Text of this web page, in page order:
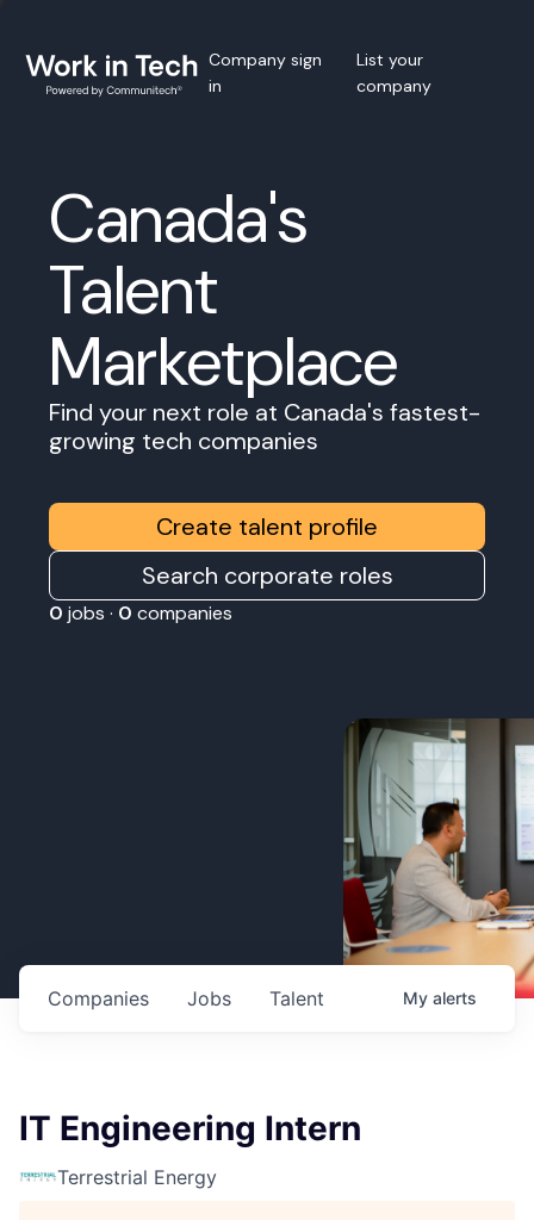
Company sign
in
List your
company
Canada's
Talent
Marketplace
Find your next role at Canada's fastest-
growing tech companies
Create talent profile
Search corporate roles
0 jobs · 0 companies
Jobs
Companies Talent My alerts
IT Engineering Intern
Terrestrial Energy